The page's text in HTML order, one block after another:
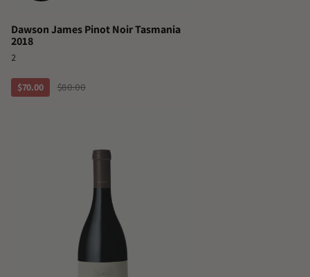
Dawson James Pinot Noir Tasmania
2018
2
$70.00 $80.00